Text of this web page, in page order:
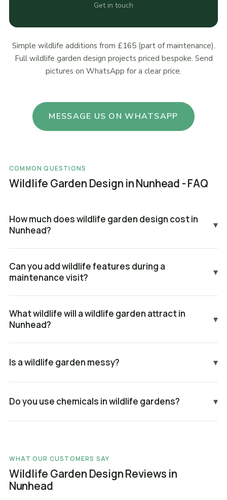
Get in touch
Simple wildlife additions from £165 (part of maintenance).
Full wildlife garden design projects priced bespoke. Send
pictures on WhatsApp for a clear price.
MESSAGE US ON WHATSAPP
COMMON QUESTIONS
Wildlife Garden Design in Nunhead - FAQ
How much does wildlife garden design cost in
Nunhead?
▾
Can you add wildlife features during a
maintenance visit?
▾
What wildlife will a wildlife garden attract in
Nunhead?
▾
Is a wildlife garden messy? ▾
Do you use chemicals in wildlife gardens? ▾
WHAT OUR CUSTOMERS SAY
Wildlife Garden Design Reviews in
Nunhead